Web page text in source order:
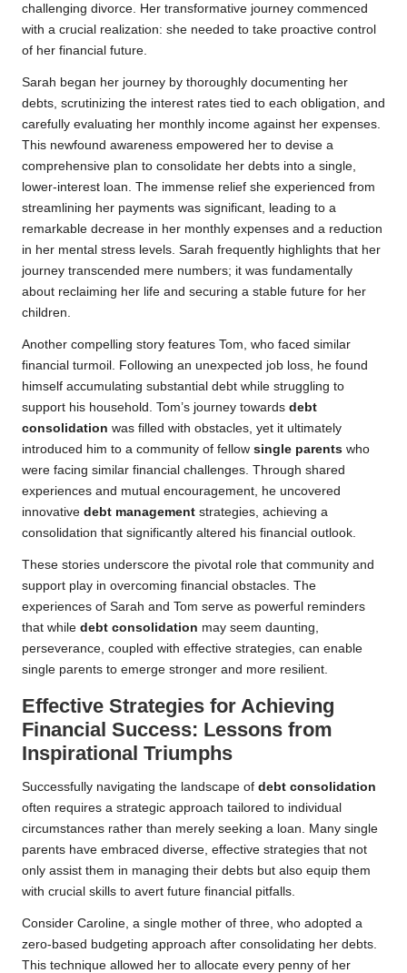
challenging divorce. Her transformative journey commenced
with a crucial realization: she needed to take proactive control
of her financial future.
Sarah began her journey by thoroughly documenting her
debts, scrutinizing the interest rates tied to each obligation, and
carefully evaluating her monthly income against her expenses.
This newfound awareness empowered her to devise a
comprehensive plan to consolidate her debts into a single,
lower-interest loan. The immense relief she experienced from
streamlining her payments was significant, leading to a
remarkable decrease in her monthly expenses and a reduction
in her mental stress levels. Sarah frequently highlights that her
journey transcended mere numbers; it was fundamentally
about reclaiming her life and securing a stable future for her
children.
Another compelling story features Tom, who faced similar
financial turmoil. Following an unexpected job loss, he found
himself accumulating substantial debt while struggling to
support his household. Tom’s journey towards debt
consolidation was filled with obstacles, yet it ultimately
introduced him to a community of fellow single parents who
were facing similar financial challenges. Through shared
experiences and mutual encouragement, he uncovered
innovative debt management strategies, achieving a
consolidation that significantly altered his financial outlook.
These stories underscore the pivotal role that community and
support play in overcoming financial obstacles. The
experiences of Sarah and Tom serve as powerful reminders
that while debt consolidation may seem daunting,
perseverance, coupled with effective strategies, can enable
single parents to emerge stronger and more resilient.
Effective Strategies for Achieving
Financial Success: Lessons from
Inspirational Triumphs
Successfully navigating the landscape of debt consolidation
often requires a strategic approach tailored to individual
circumstances rather than merely seeking a loan. Many single
parents have embraced diverse, effective strategies that not
only assist them in managing their debts but also equip them
with crucial skills to avert future financial pitfalls.
Consider Caroline, a single mother of three, who adopted a
zero-based budgeting approach after consolidating her debts.
This technique allowed her to allocate every penny of her